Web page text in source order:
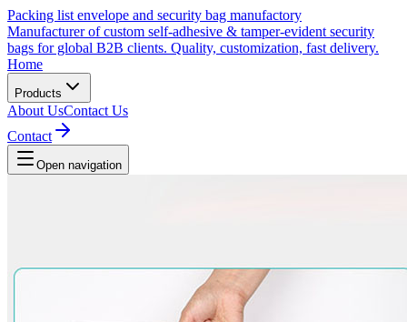
Packing list envelope and security bag manufactory
Manufacturer of custom self-adhesive & tamper-evident security
bags for global B2B clients. Quality, customization, fast delivery.
Home
Products
About UsContact Us
Contact
Open navigation